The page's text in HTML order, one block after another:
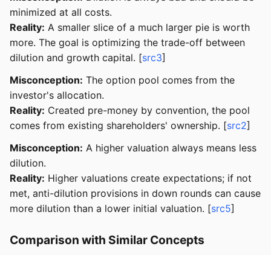
minimized at all costs.
Reality: A smaller slice of a much larger pie is worth
more. The goal is optimizing the trade-off between
dilution and growth capital. [src3]
Misconception: The option pool comes from the
investor's allocation.
Reality: Created pre-money by convention, the pool
comes from existing shareholders' ownership. [src2]
Misconception: A higher valuation always means less
dilution.
Reality: Higher valuations create expectations; if not
met, anti-dilution provisions in down rounds can cause
more dilution than a lower initial valuation. [src5]
Comparison with Similar Concepts